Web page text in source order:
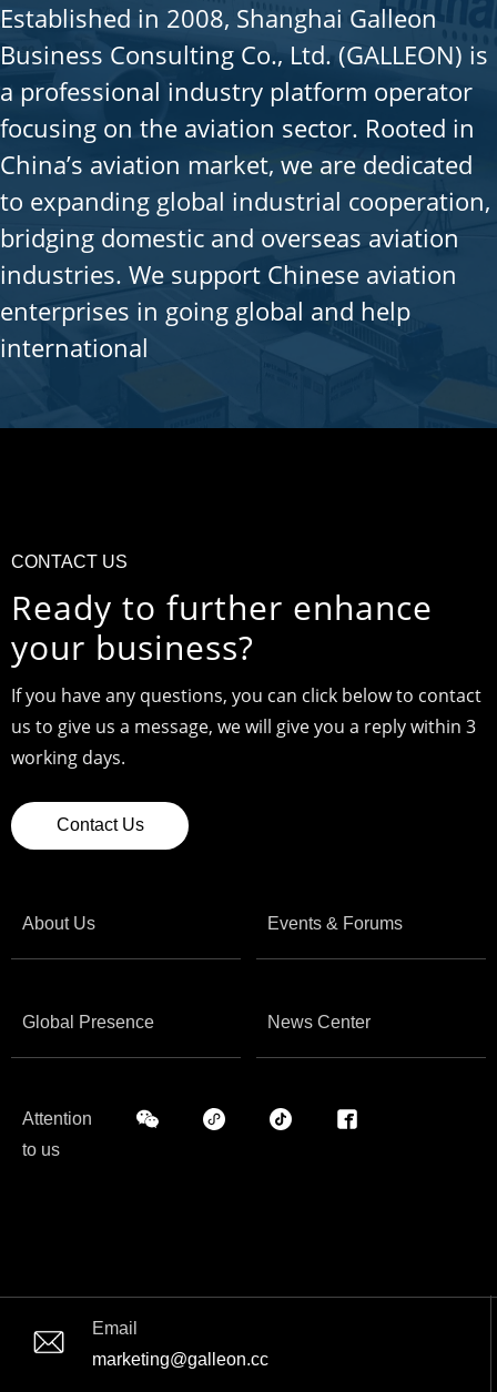
Established in 2008, Shanghai Galleon
Business Consulting Co., Ltd. (GALLEON) is
a professional industry platform operator
focusing on the aviation sector. Rooted in
China’s aviation market, we are dedicated
to expanding global industrial cooperation,
bridging domestic and overseas aviation
industries. We support Chinese aviation
enterprises in going global and help
international
Ready to further enhance
your business?
If you have any questions, you can click below to contact
us to give us a message, we will give you a reply within 3
working days.
Contact Us
CONTACT US
About Us Events & Forums
Global Presence News Center
Attention
to us
Email
marketing@galleon.cc